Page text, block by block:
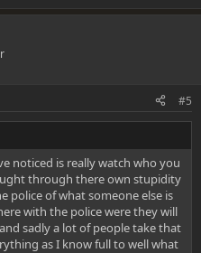
#5
noticed is really watch who you
through there own stupidity
police of what someone else is
with the police were they will
sadly a lot of people take that
as I know full to well what